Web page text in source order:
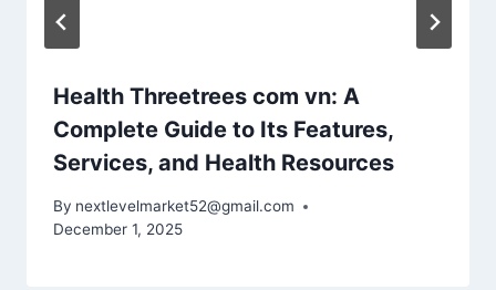
Health Threetrees com vn: A
Complete Guide to Its Features,
Services, and Health Resources
By nextlevelmarket52@gmail.com
December 1, 2025